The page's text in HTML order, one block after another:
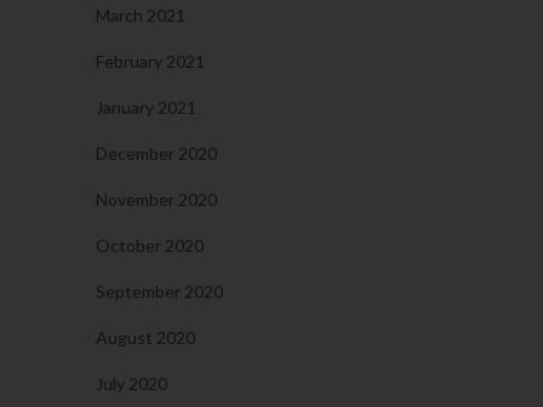
March 2021
February 2021
January 2021
December 2020
November 2020
October 2020
September 2020
August 2020
July 2020